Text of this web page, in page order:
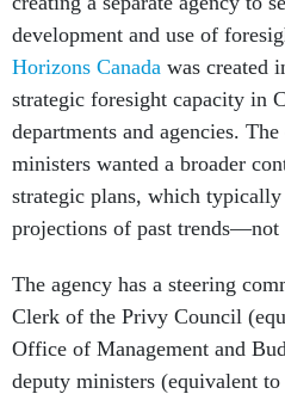
development and use of
Horizons Canada was created
strategic foresight capacity in
departments and agencies.
ministers wanted a broader
strategic plans, which
projections of past trends—not
The agency has a steering
Clerk of the Privy Council
Office of Management and
deputy ministers (equivalent